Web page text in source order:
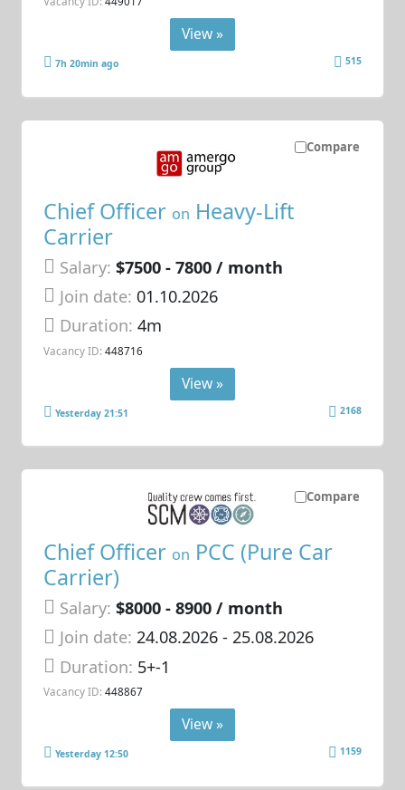
View »
7h 20min ago 515
Compare
Chief Officer on Heavy-Lift
Carrier
Salary: $7500 - 7800 / month
Join date: 01.10.2026
Duration:4m
Vacancy ID: 448716
View »
Yesterday 21:51 2168
Compare
Chief Officer on PCC (Pure Car
Carrier)
Salary: $8000 - 8900 / month
Join date: 24.08.2026- 25.08.2026
Duration: 5+-1
Vacancy ID: 448867
View »
Yesterday 12:50 1159